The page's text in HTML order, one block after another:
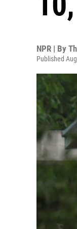
NPR | By
Published